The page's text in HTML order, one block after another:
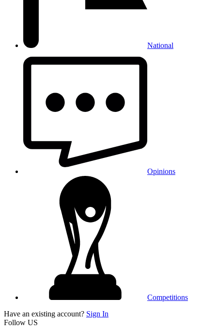
National
Opinions
Competitions
Have an existing account? Sign In
Follow US